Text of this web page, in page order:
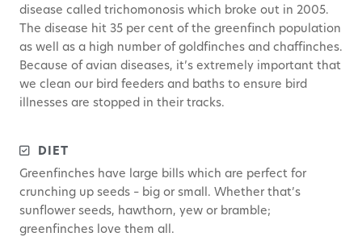
disease called trichomonosis which broke out in 2005.
The disease hit 35 per cent of the greenfinch population
as well as a high number of goldfinches and chaffinches.
Because of avian diseases, it’s extremely important that
we clean our bird feeders and baths to ensure bird
illnesses are stopped in their tracks.
DIET
Greenfinches have large bills which are perfect for
crunching up seeds – big or small. Whether that’s
sunflower seeds, hawthorn, yew or bramble;
greenfinches love them all.